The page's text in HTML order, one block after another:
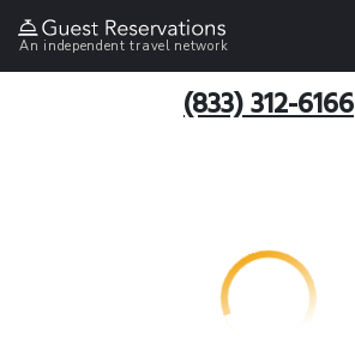
An independent travel network
(833) 312-6166